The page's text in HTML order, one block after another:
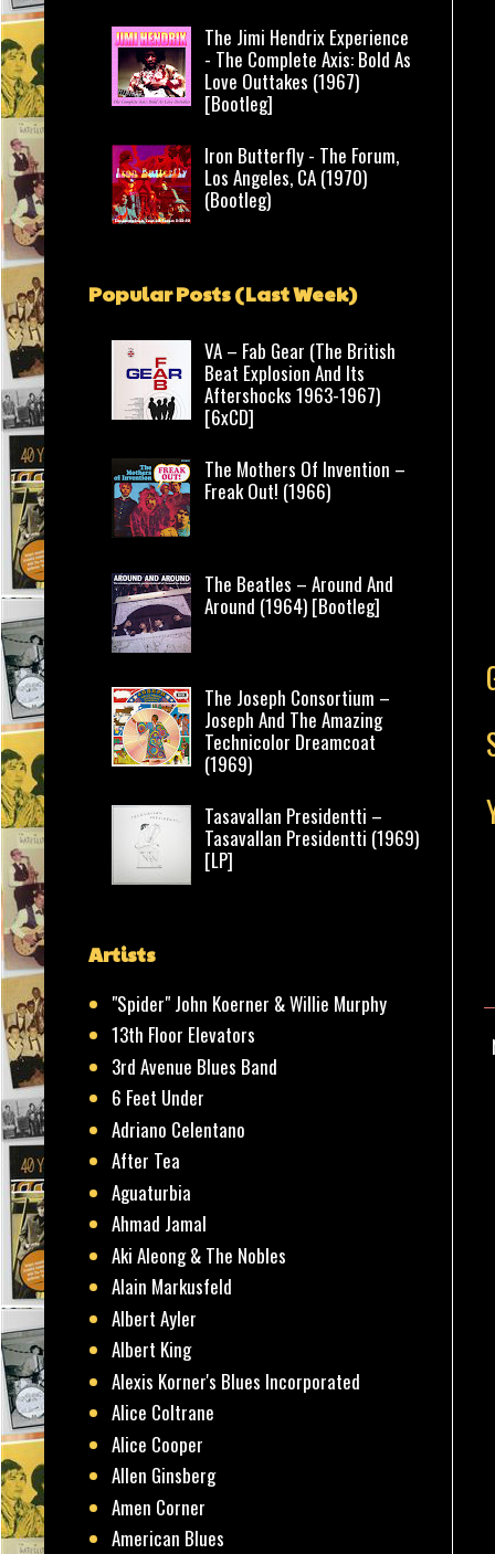
The Jimi Hendrix Experience
- The Complete Axis: Bold As
Love Outtakes (1967)
[Bootleg]
Iron Butterfly - The Forum,
Los Angeles, CA (1970)
(Bootleg)
Popular Posts (Last Week)
VA – Fab Gear (The British
Beat Explosion And Its
Aftershocks 1963-1967)
[6xCD]
The Mothers Of Invention –
Freak Out! (1966)
The Beatles – Around And
Around (1964) [Bootleg]
The Joseph Consortium –
Joseph And The Amazing
Technicolor Dreamcoat
(1969)
Tasavallan Presidentti –
Tasavallan Presidentti (1969)
[LP]
Artists
"Spider" John Koerner & Willie Murphy
13th Floor Elevators
3rd Avenue Blues Band
6 Feet Under
Adriano Celentano
After Tea
Aguaturbia
Ahmad Jamal
Aki Aleong & The Nobles
Alain Markusfeld
Albert Ayler
Albert King
Alexis Korner's Blues Incorporated
Alice Coltrane
Alice Cooper
Allen Ginsberg
Amen Corner
American Blues